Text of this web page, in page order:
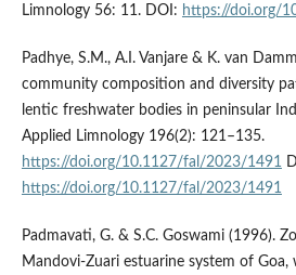
Limnology 56: 11. DOI: https://doi.org/
Padhye, S.M., A.I. Vanjare & K. van
community composition and diversity
lentic freshwater bodies in peninsular
Applied Limnology 196(2): 121–135.
https://doi.org/10.1127/fal/2023/1491
https://doi.org/10.1127/fal/2023/1491
Padmavati, G. & S.C. Goswami (1996).
Mandovi-Zuari estuarine system of Goa,